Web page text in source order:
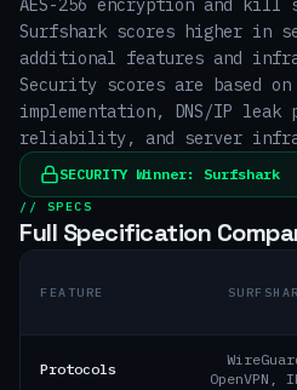
AES-256 encryption and kill
Surfshark scores higher in
additional features and
Security scores are based
implementation, DNS/IP
reliability, and server
SECURITY Winner: Surfshark
// SPECS
Full Specification
FEATURE
Protocols
OpenVPN,